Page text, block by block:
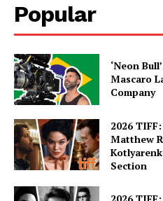
Popular
‘Neon
Mascaro
Company
2026
Matthew
Section